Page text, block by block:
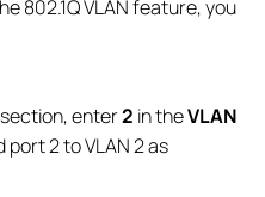
802.1Q VLAN feature, you
section, enter2 in theVLAN
port 2 to VLAN 2 as